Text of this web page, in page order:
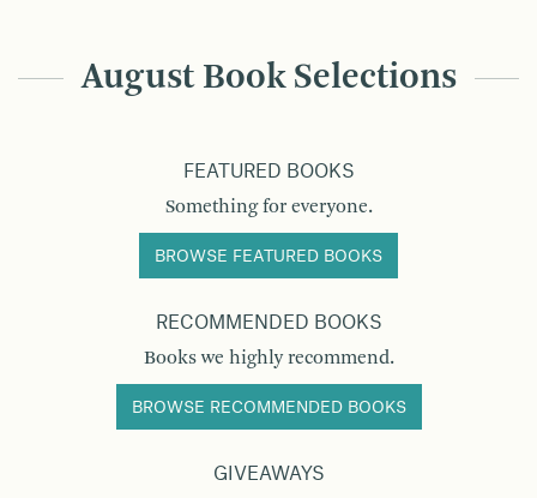
August Book Selections
FEATURED BOOKS
Something for everyone.
BROWSE FEATURED BOOKS
RECOMMENDED BOOKS
Books we highly recommend.
BROWSE RECOMMENDED BOOKS
GIVEAWAYS